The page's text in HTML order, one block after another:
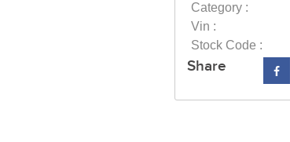
Category :
Vin :
Stock Code :
Share